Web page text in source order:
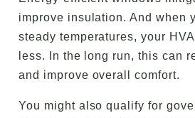
improve insulation. And when
steady temperatures, your
less. In the long run, this can
and improve overall comfort.
You might also qualify for